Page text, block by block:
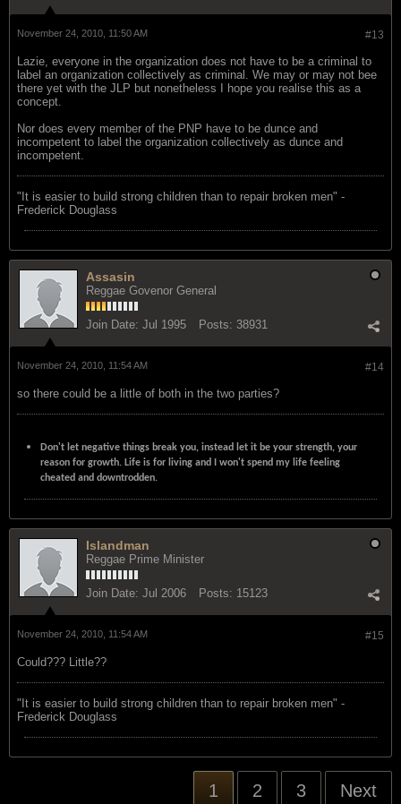
#13
November 24, 2010, 11:50 AM
Lazie, everyone in the organization does not have to be a criminal to
label an organization collectively as criminal. We may or may not bee
there yet with the JLP but nonetheless I hope you realise this as a
concept.
Nor does every member of the PNP have to be dunce and
incompetent to label the organization collectively as dunce and
incompetent.
"‎It is easier to build strong children than to repair broken men" -
Frederick Douglass
Assasin
Reggae Govenor General
Join Date: Jul 1995 Posts: 38931
#14
November 24, 2010, 11:54 AM
so there could be a little of both in the two parties?
Don't let negative things break you, instead let it be your strength, your
reason for growth. Life is for living and I won't spend my life feeling
cheated and downtrodden.
Islandman
Reggae Prime Minister
Join Date: Jul 2006 Posts: 15123
#15
November 24, 2010, 11:54 AM
Could??? Little??
"‎It is easier to build strong children than to repair broken men" -
Frederick Douglass
1 2 3 Next